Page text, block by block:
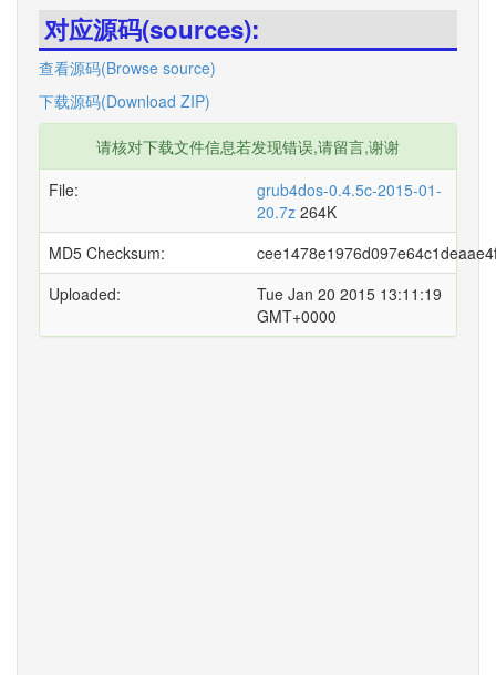
对应源码(sources):
查看源码(Browse source)
下载源码(Download ZIP)
请核对下载文件信息若发现错误,请留言,谢谢
File:
grub4dos-0.4.5c-2015-01-
20.7z 264K
MD5 Checksum:
Uploaded:
Tue Jan 20 2015 13:11:19
GMT+0000